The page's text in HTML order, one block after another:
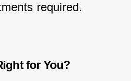
required.
for You?